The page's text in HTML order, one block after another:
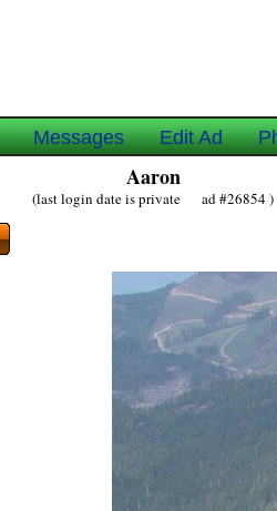
Messages Edit Ad
Aaron
(last login date is private ad #26854 )